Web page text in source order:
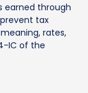
earned through
tax
rates,
IC of the